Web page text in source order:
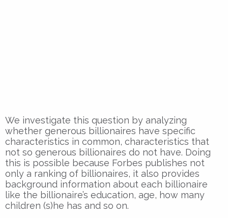
We investigate this question by analyzing
whether generous billionaires have specific
characteristics in common, characteristics that
not so generous billionaires do not have. Doing
this is possible because Forbes publishes not
only a ranking of billionaires, it also provides
background information about each billionaire
like the billionaire’s education, age, how many
children (s)he has and so on.